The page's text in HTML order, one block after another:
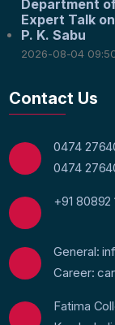
Department
Expert Talk
P. K. Sabu
2026-08-04
Contact Us
0474
0474
+91 80892
General:
Career:
Fatima